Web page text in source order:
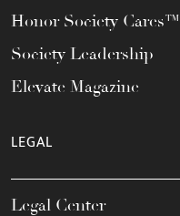
Honor Society Cares™
Society Leadership
Elevate Magazine
LEGAL
Legal Center